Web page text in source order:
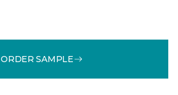
ORDER SAMPLE